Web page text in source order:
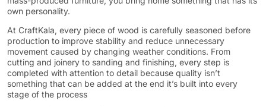
own personality.
At CraftKala, every piece of wood is carefully seasoned before
production to improve stability and reduce unnecessary
movement caused by changing weather conditions. From
cutting and joinery to sanding and finishing, every step is
completed with attention to detail because quality isn’t
something that can be added at the end it’s built into every
stage of the process